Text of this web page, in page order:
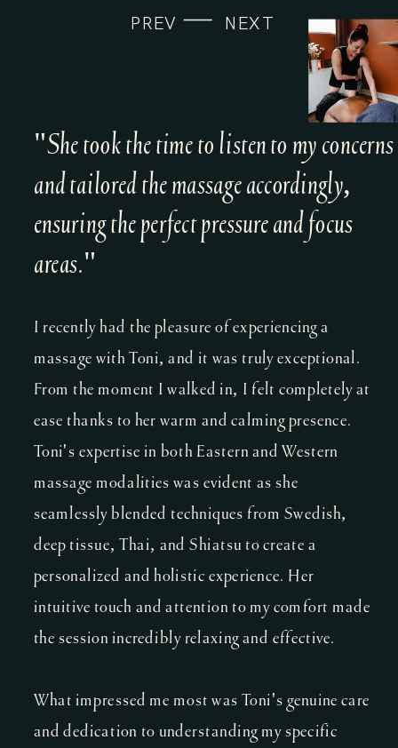
PREV NEXT
I recently had the pleasure of experiencing a
massage with Toni, and it was truly exceptional.
From the moment I walked in, I felt completely at
ease thanks to her warm and calming presence.
Toni's expertise in both Eastern and Western
massage modalities was evident as she
seamlessly blended techniques from Swedish,
deep tissue, Thai, and Shiatsu to create a
personalized and holistic experience. Her
intuitive touch and attention to my comfort made
the session incredibly relaxing and effective.
What impressed me most was Toni's genuine care
and dedication to understanding my specific
"She took the time to listen to my concerns
and tailored the massage accordingly,
ensuring the perfect pressure and focus
areas."